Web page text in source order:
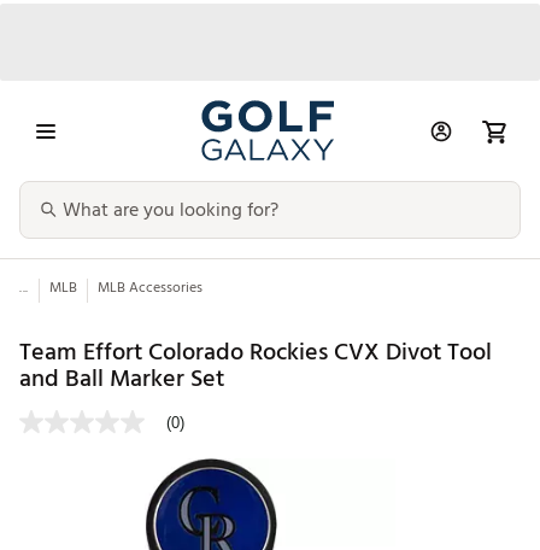
... MLB MLB Accessories
Team Effort Colorado Rockies CVX Divot Tool
and Ball Marker Set
(0)